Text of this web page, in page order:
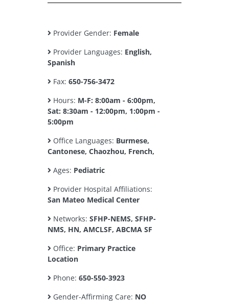
Provider Gender: Female
Provider Languages: English,
Spanish
Fax: 650-756-3472
Hours: M-F: 8:00am - 6:00pm,
Sat: 8:30am - 12:00pm, 1:00pm -
5:00pm
Office Languages: Burmese,
Cantonese, Chaozhou, French,
Ages: Pediatric
Provider Hospital Affiliations:
San Mateo Medical Center
Networks: SFHP-NEMS, SFHP-
NMS, HN, AMCLSF, ABCMA SF
Office: Primary Practice
Location
Phone: 650-550-3923
Gender-Affirming Care: NO